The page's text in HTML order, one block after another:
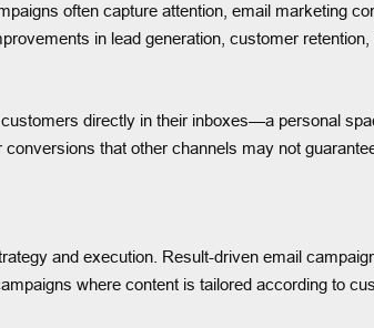
often capture attention, email marketing
in lead generation, customer
directly in their inboxes—a personal
that other channels may not
and execution. Result-driven email
where content is tailored according to